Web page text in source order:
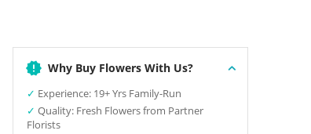
Why Buy Flowers With Us?
✓ Experience: 19+ Yrs Family-Run
✓ Quality: Fresh Flowers from Partner
Florists